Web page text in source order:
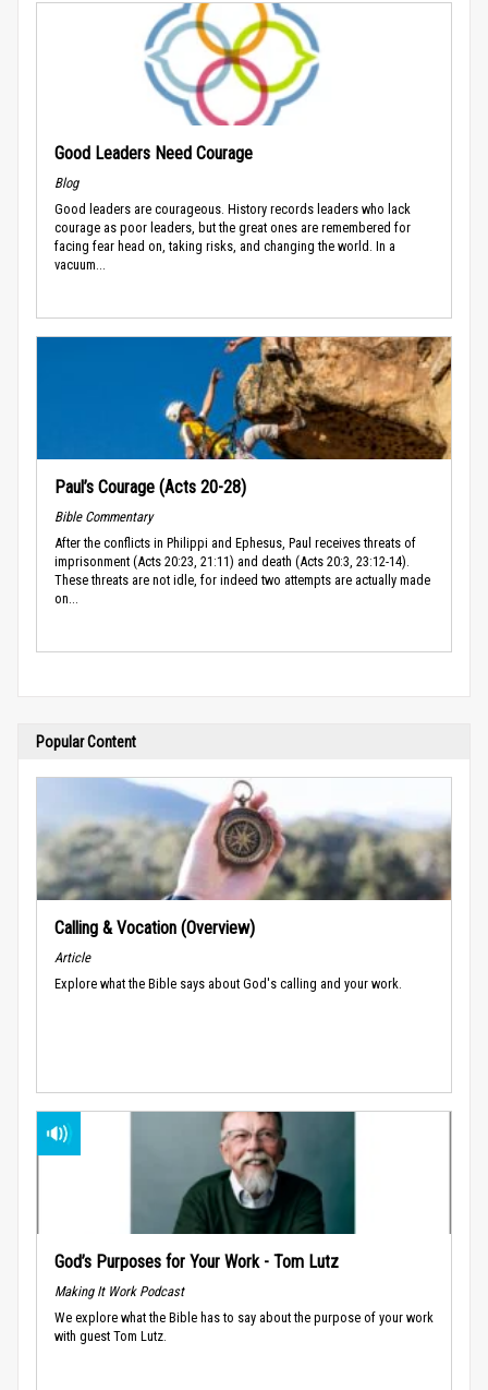
Good Leaders Need Courage
Blog
Good leaders are courageous. History records leaders who lack
courage as poor leaders, but the great ones are remembered for
facing fear head on, taking risks, and changing the world. In a
vacuum...
Paul’s Courage (Acts 20-28)
Bible Commentary
After the conflicts in Philippi and Ephesus, Paul receives threats of
imprisonment (Acts 20:23, 21:11) and death (Acts 20:3, 23:12-14).
These threats are not idle, for indeed two attempts are actually made
on...
Popular Content
Calling & Vocation (Overview)
Article
Explore what the Bible says about God's calling and your work.
God’s Purposes for Your Work - Tom Lutz
Making It Work Podcast
We explore what the Bible has to say about the purpose of your work
with guest Tom Lutz.